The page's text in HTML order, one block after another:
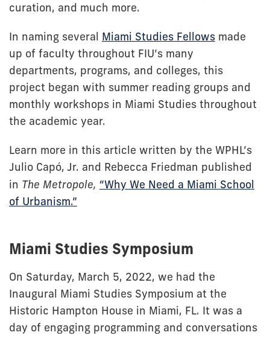
curation, and much more.
In naming several Miami Studies Fellows made
up of faculty throughout FIU’s many
departments, programs, and colleges, this
project began with summer reading groups and
monthly workshops in Miami Studies throughout
the academic year.
Learn more in this article written by the WPHL’s
Julio Capó, Jr. and Rebecca Friedman published
in The Metropole, “Why We Need a Miami School
of Urbanism.”
Miami Studies Symposium
On Saturday, March 5, 2022, we had the
Inaugural Miami Studies Symposium at the
Historic Hampton House in Miami, FL. It was a
day of engaging programming and conversations